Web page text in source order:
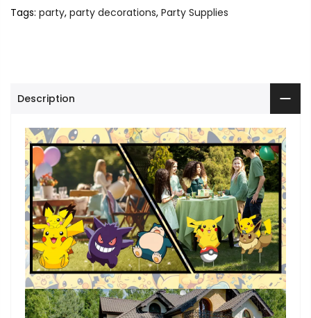
Tags: party, party decorations, Party Supplies
Description